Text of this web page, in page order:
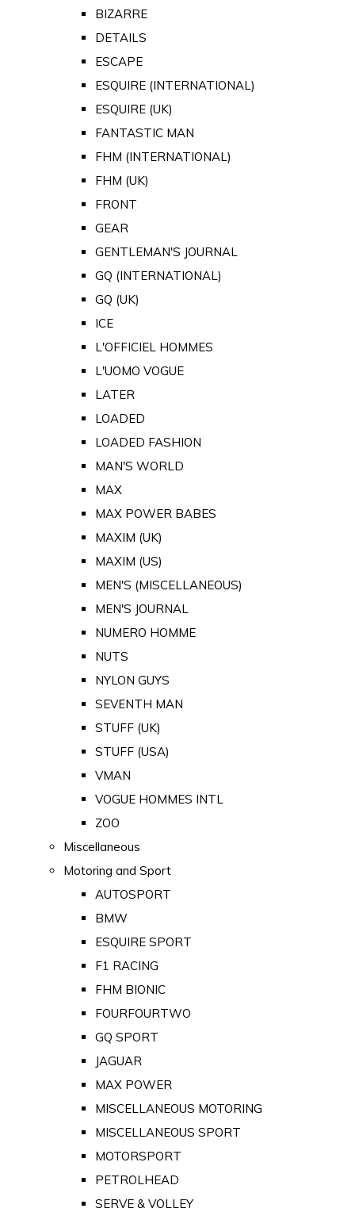
BIZARRE
DETAILS
ESCAPE
ESQUIRE (INTERNATIONAL)
ESQUIRE (UK)
FANTASTIC MAN
FHM (INTERNATIONAL)
FHM (UK)
FRONT
GEAR
GENTLEMAN'S JOURNAL
GQ (INTERNATIONAL)
GQ (UK)
ICE
L'OFFICIEL HOMMES
L'UOMO VOGUE
LATER
LOADED
LOADED FASHION
MAN'S WORLD
MAX
MAX POWER BABES
MAXIM (UK)
MAXIM (US)
MEN'S (MISCELLANEOUS)
MEN'S JOURNAL
NUMERO HOMME
NUTS
NYLON GUYS
SEVENTH MAN
STUFF (UK)
STUFF (USA)
VMAN
VOGUE HOMMES INTL
ZOO
Miscellaneous
Motoring and Sport
AUTOSPORT
BMW
ESQUIRE SPORT
F1 RACING
FHM BIONIC
FOURFOURTWO
GQ SPORT
JAGUAR
MAX POWER
MISCELLANEOUS MOTORING
MISCELLANEOUS SPORT
MOTORSPORT
PETROLHEAD
SERVE & VOLLEY